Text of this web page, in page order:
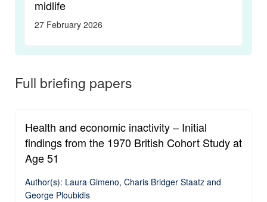
midlife
27 February 2026
Full briefing papers
Health and economic inactivity – Initial
findings from the 1970 British Cohort Study at
Age 51
Author(s): Laura Gimeno, Charis Bridger Staatz and
George Ploubidis